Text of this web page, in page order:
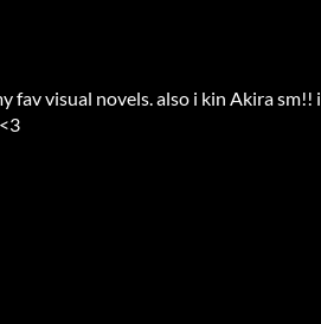
fav visual novels. also i kin Akira sm!! i